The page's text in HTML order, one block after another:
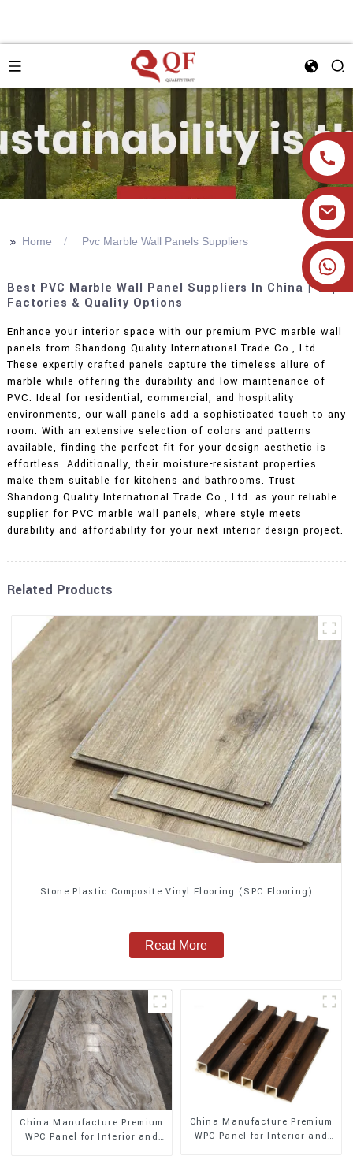
+86 19905393332
>> Home Pvc Marble Wall Panels Suppliers
Best PVC Marble Wall Panel Suppliers In China | Top
Factories & Quality Options
Enhance your interior space with our premium PVC marble wall
panels from Shandong Quality International Trade Co., Ltd.
These expertly crafted panels capture the timeless allure of
marble while offering the durability and low maintenance of
PVC. Ideal for residential, commercial, and hospitality
environments, our wall panels add a sophisticated touch to any
room. With an extensive selection of colors and patterns
available, finding the perfect fit for your design aesthetic is
effortless. Additionally, their moisture-resistant properties
make them suitable for kitchens and bathrooms. Trust
Shandong Quality International Trade Co., Ltd. as your reliable
supplier for PVC marble wall panels, where style meets
durability and affordability for your next interior design project.
Related Products
Stone Plastic Composite Vinyl Flooring (SPC Flooring)
Read More
China Manufacture Premium
WPC Panel for Interior and
China Manufacture Premium
WPC Panel for Interior and